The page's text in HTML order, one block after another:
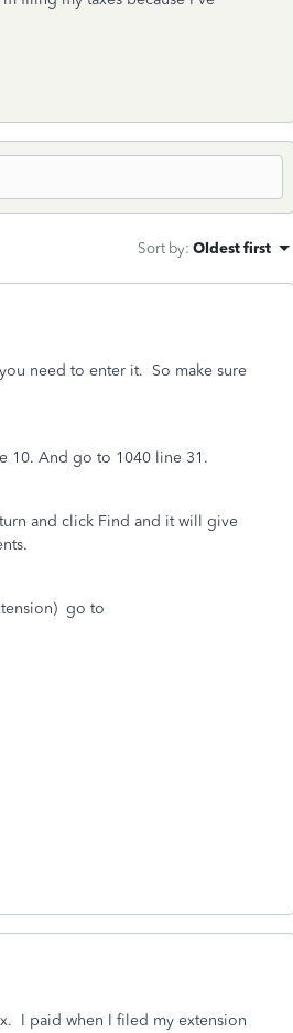
Sort by: Oldest first
need to enter it. So make sure
10. And go to 1040 line 31.
and click Find and it will give
go to
I paid when I filed my extension